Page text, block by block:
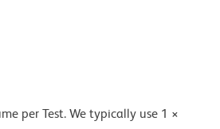
per Test. We typically use 1 ×